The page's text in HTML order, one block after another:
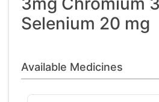
Selenium 20 mg
Available Medicines